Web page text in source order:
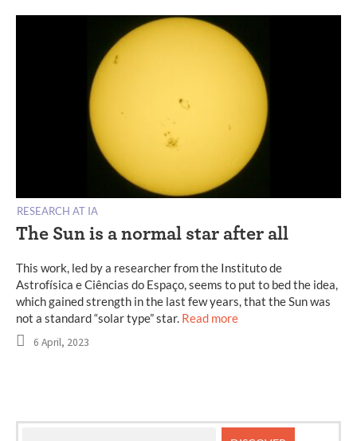
RESEARCH AT IA
The Sun is a normal star after all
This work, led by a researcher from the Instituto de
Astrofísica e Ciências do Espaço, seems to put to bed the idea,
which gained strength in the last few years, that the Sun was
not a standard “solar type” star. Read more
6 April, 2023